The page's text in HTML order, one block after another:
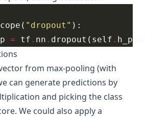
"dropout"
= tf . nn . dropout(self .
from max-pooling (with
can generate predictions by
and picking the class
We could also apply a